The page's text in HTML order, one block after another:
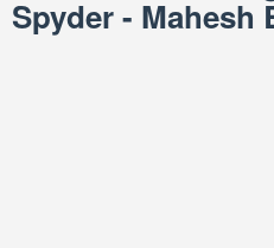
Spyder - Mahesh